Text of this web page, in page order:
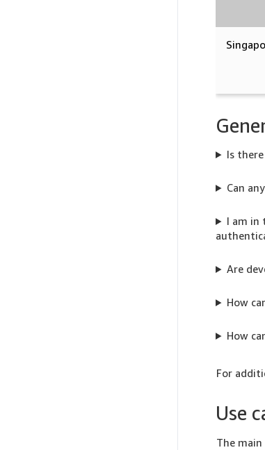
Is
Can
I am in
Are
How
How
For
Use
The